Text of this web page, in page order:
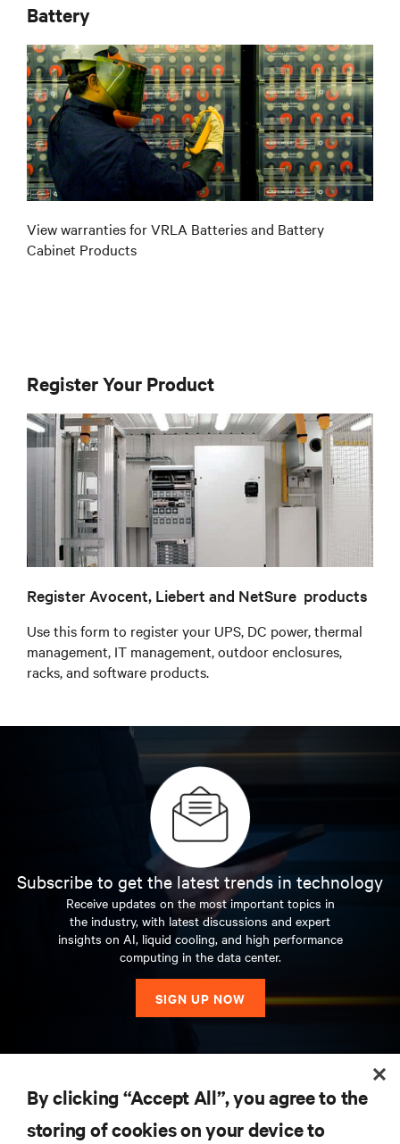
Battery
View warranties for VRLA Batteries and Battery
Cabinet Products
Register Your Product
Register Avocent, Liebert and NetSure products
Use this form to register your UPS, DC power, thermal
management, IT management, outdoor enclosures,
racks, and software products.
Subscribe to get the latest trends in technology
Receive updates on the most important topics in
the industry, with latest discussions and expert
insights on AI, liquid cooling, and high performance
computing in the data center.
SIGN UP NOW
SUPPORT
By clicking “Accept All”, you agree to the
storing of cookies on your device to